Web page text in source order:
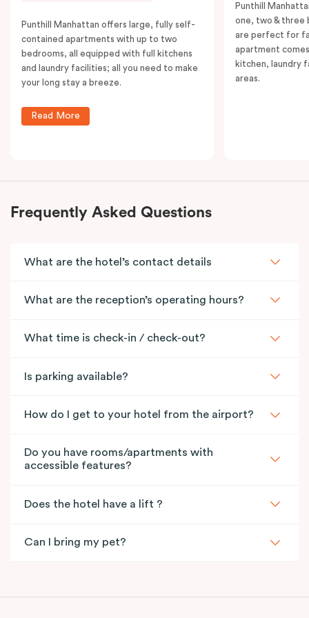
Punthill Manhattan offers large, fully self-
contained apartments with up to two
bedrooms, all equipped with full kitchens
and laundry facilities; all you need to make
your long stay a breeze.
Read More
Punthill
one, two & three
are perfect for
apartment
kitchen, laundry
areas.
Frequently Asked Questions
What are the hotel’s contact details
What are the reception’s operating hours?
What time is check-in / check-out?
Is parking available?
How do I get to your hotel from the airport?
Do you have rooms/apartments with
accessible features?
Does the hotel have a lift ?
Can I bring my pet?